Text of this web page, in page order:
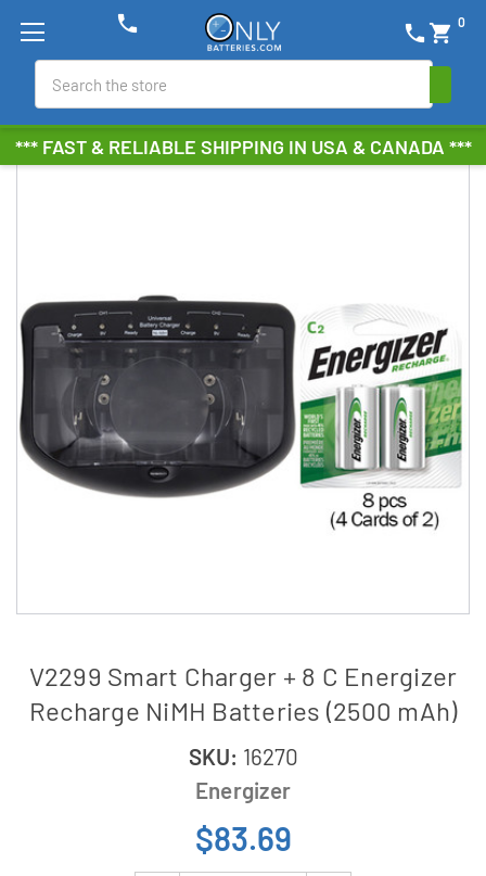
*** FAST & RELIABLE SHIPPING IN USA & CANADA ***
phone shopping_cart 0
phone
V2299 Smart Charger + 8 C Energizer
Recharge NiMH Batteries (2500 mAh)
SKU: 16270
Energizer
$83.69